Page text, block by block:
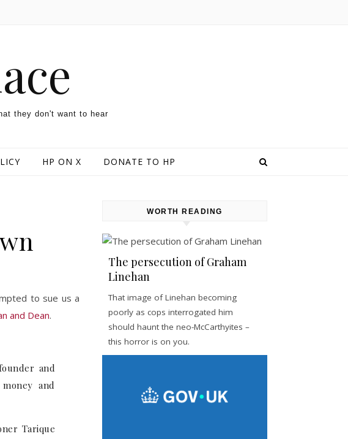
they don't want to hear
HP ON X DONATE TO HP
to sue us a
and Dean.
and
and
Tarique
WORTH READING
The persecution of Graham
Linehan
That image of Linehan becoming
poorly as cops interrogated him
should haunt the neo-McCarthyites –
this horror is on you.